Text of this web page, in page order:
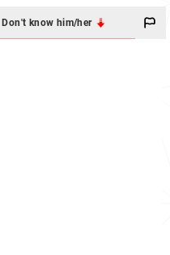
Don't know him/her